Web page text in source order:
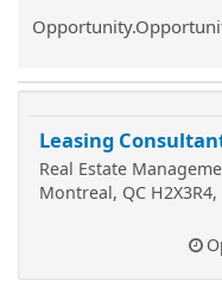
Common.Sort.Sort
Leasing
Real Estate
Montreal, QC H2X3R4,